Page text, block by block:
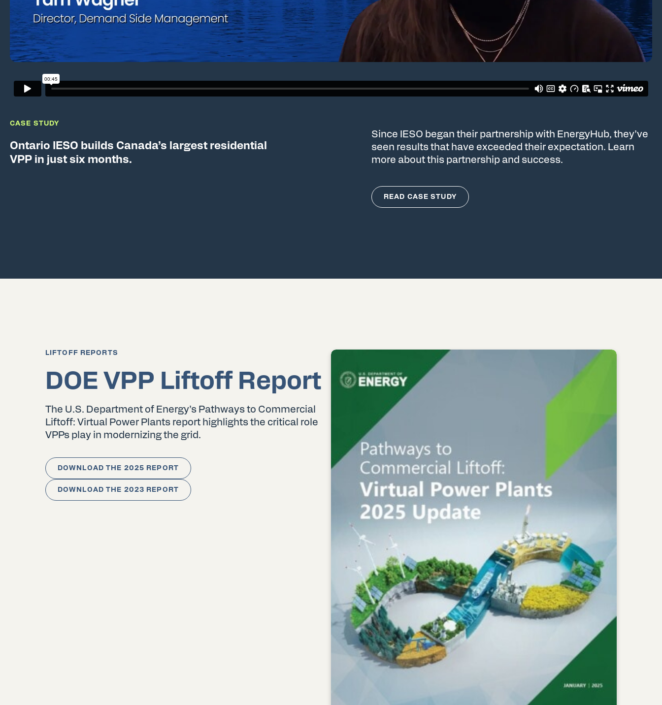
CASE STUDY
Ontario IESO builds Canada’s largest residential
VPP in just six months.
Since IESO began their partnership with EnergyHub, they’ve
seen results that have exceeded their expectation. Learn
more about this partnership and success.
READ CASE STUDY
LIFTOFF REPORTS
DOE VPP Liftoff Report
The U.S. Department of Energy’s Pathways to Commercial
Liftoff: Virtual Power Plants report highlights the critical role
VPPs play in modernizing the grid.
DOWNLOAD THE 2025 REPORT
DOWNLOAD THE 2023 REPORT